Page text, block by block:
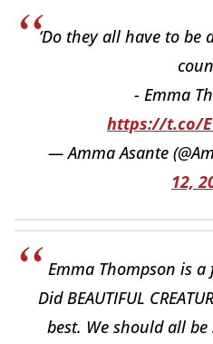
‘Do they all have to
- Emma
https://t.co/
— Amma Asante
12,
Emma Thompson is
Did BEAUTIFUL
best. We should all